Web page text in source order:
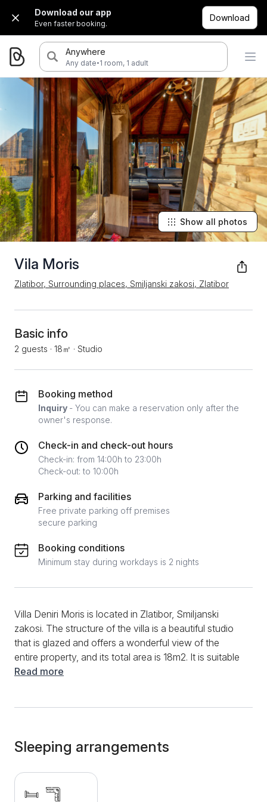
Download our app
Even faster booking.
Download
Anywhere
Any date·1 room, 1 adult
Vila Moris
Zlatibor, Surrounding places, Smiljanski zakosi, Zlatibor
Show all photos
Basic info
2 guests · 18㎡ · Studio
Booking method
Inquiry - You can make a reservation only after the
owner's response.
Check-in and check-out hours
Check-in: from 14:00h to 23:00h
Check-out: to 10:00h
Parking and facilities
Free private parking off premises
secure parking
Booking conditions
Minimum stay during workdays is 2 nights
Villa Deniri Moris is located in Zlatibor, Smiljanski
zakosi. The structure of the villa is a beautiful studio
that is glazed and offers a wonderful view of the
entire property, and its total area is 18m2. It is suitable
for the stay of 2+1 persons. The villa was built in an
corner equipped with a single bed. Within the living
room are the dining room and the kitchen, which is
equipped with an induction hob, a refrigerator, a
microwave, as well as complete dishes and cutlery. If
Read more
Sleeping arrangements